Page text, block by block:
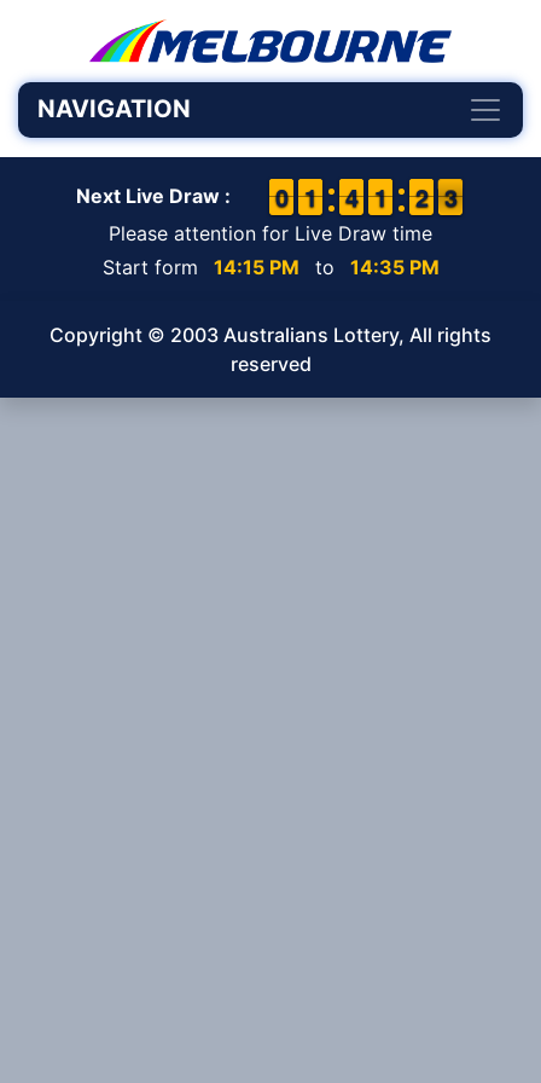
NAVIGATION
Next Live Draw : 9
9
0
0 1
1
1
1 3
3
4
4 1
1
1
1 1
1
2
2 3
3
2
Please attention for Live Draw time
Start form
14:15 PM to 14:35 PM
Copyright © 2003 Australians Lottery, All rights
reserved